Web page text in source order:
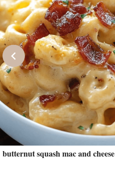
butternut squash mac and cheese